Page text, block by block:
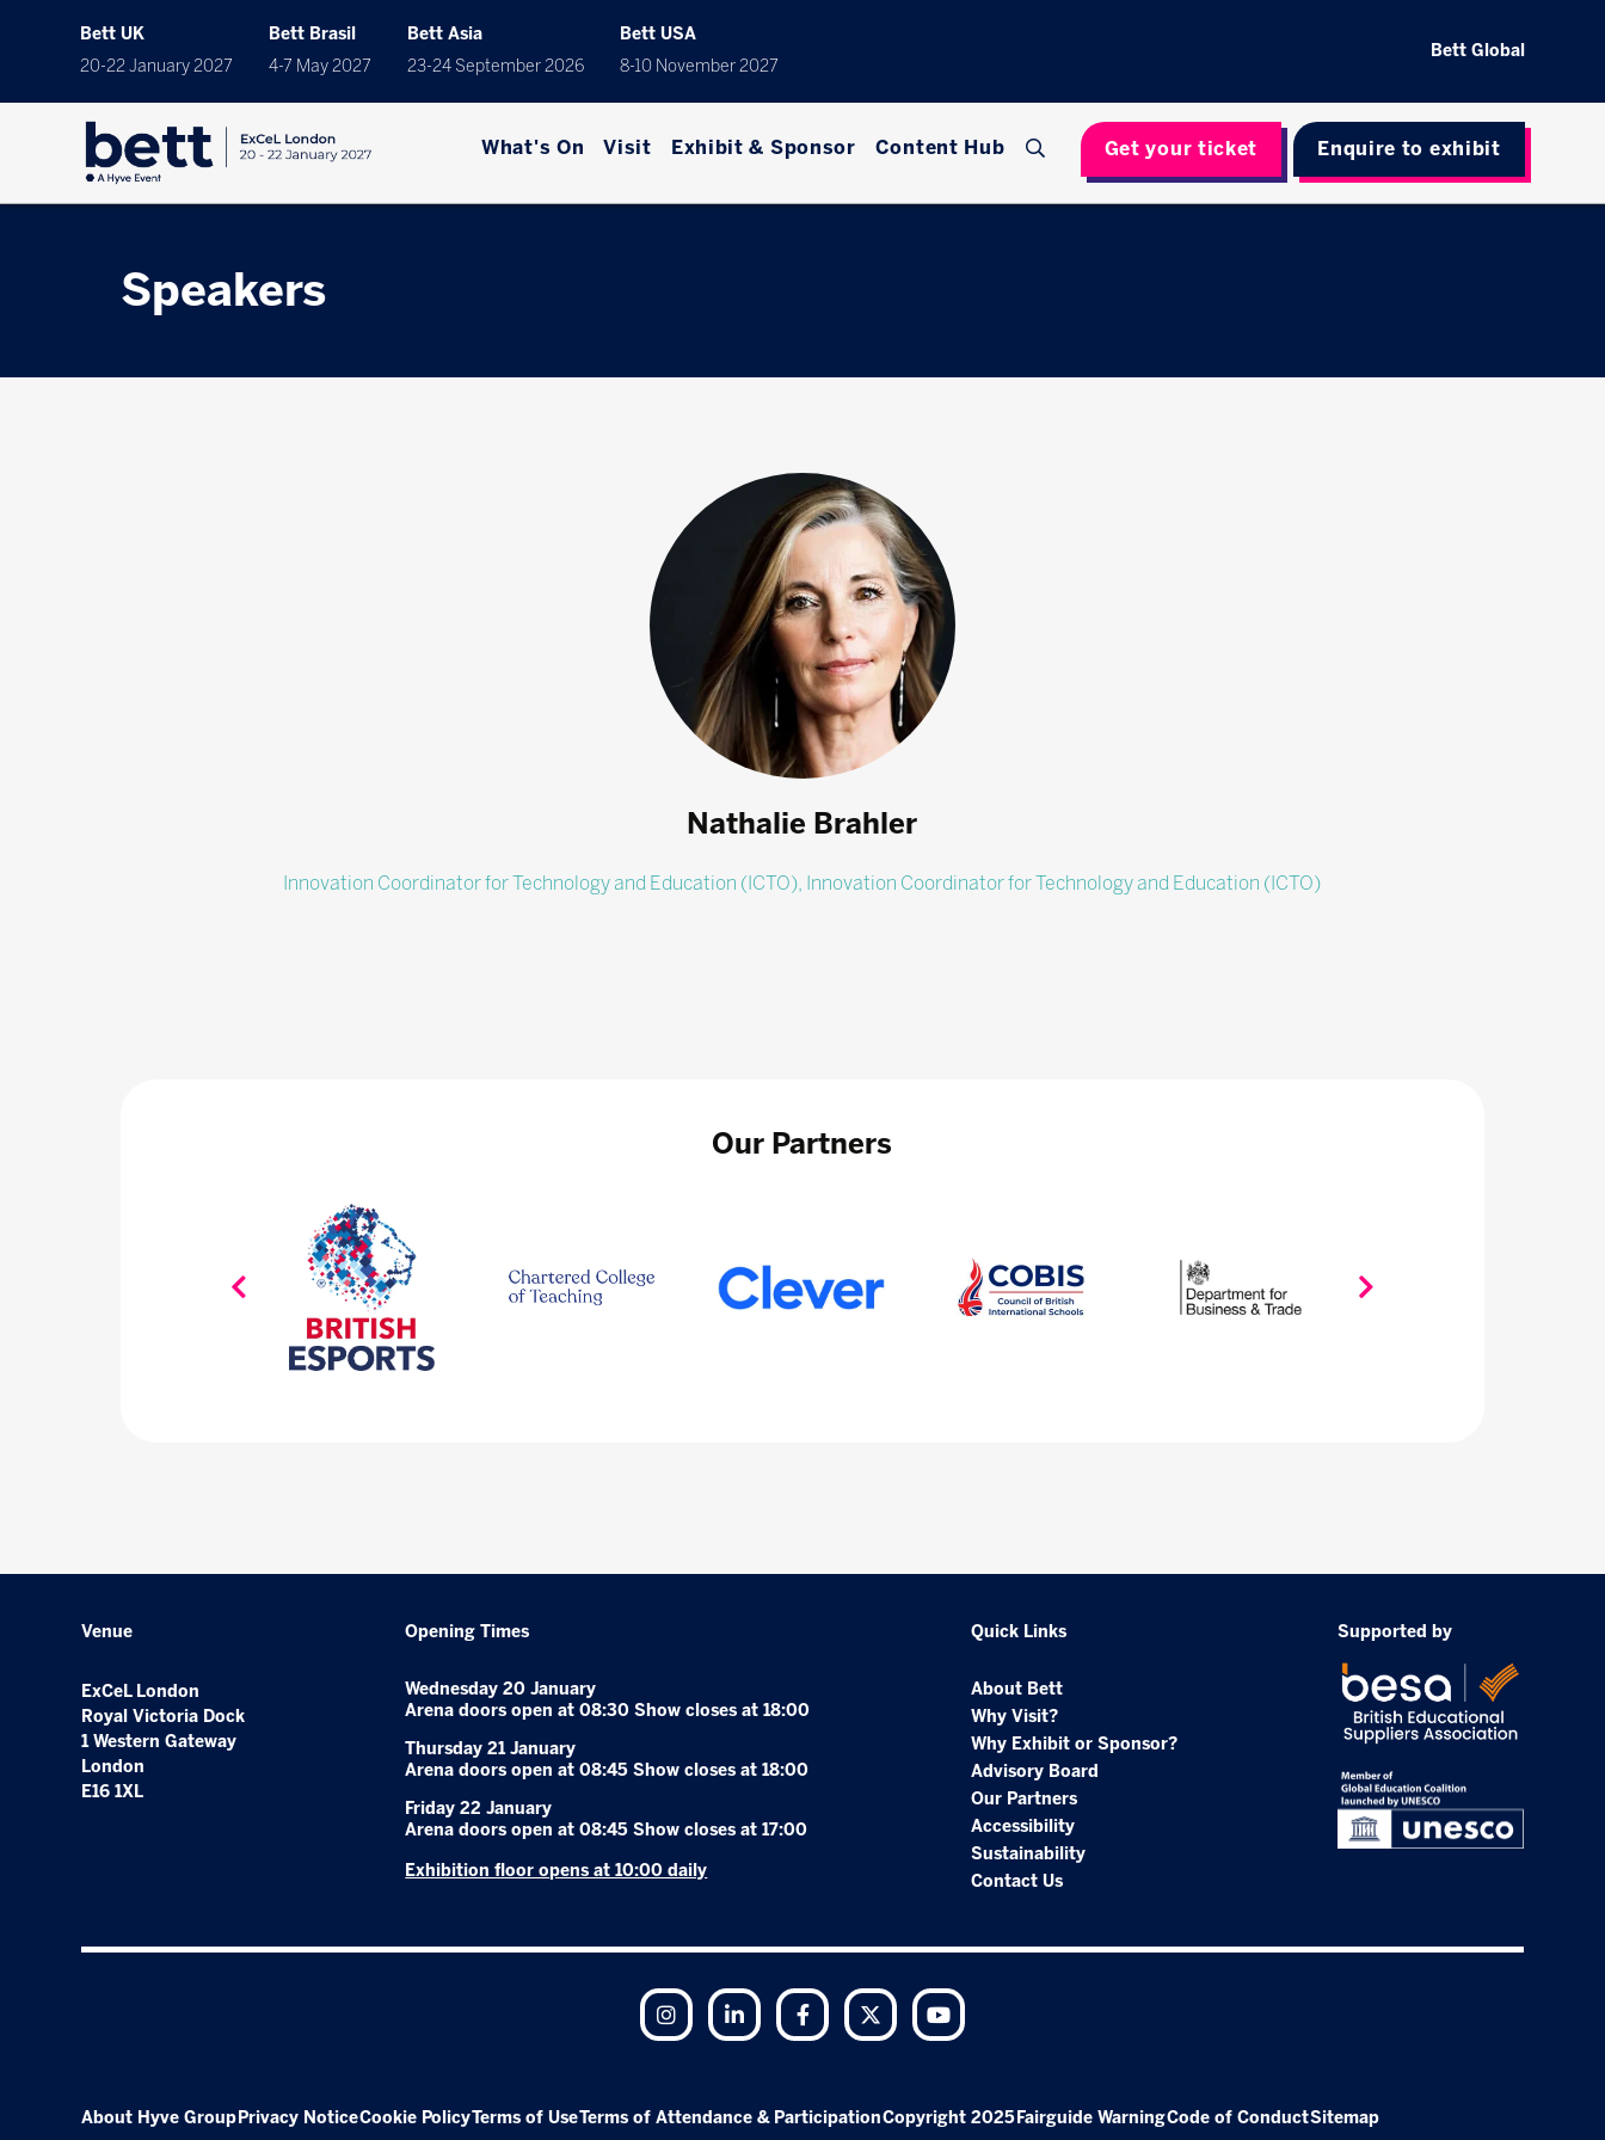
Bett UK
20-22 January 2027
Bett Brasil
4-7 May 2027
Bett Asia
23-24 September 2026
Bett USA
8-10 November 2027
Bett Global
What's On Visit Exhibit & Sponsor Content Hub Get your ticket Enquire to exhibit
Speakers
Nathalie Brahler
Innovation Coordinator for Technology and Education (ICTO), Innovation Coordinator for Technology and Education (ICTO)
Our Partners
Venue
ExCeL London
Royal Victoria Dock
1 Western Gateway
London
E16 1XL
Opening Times
Wednesday 20 January
Arena doors open at 08:30 Show closes at 18:00
Thursday 21 January
Arena doors open at 08:45 Show closes at 18:00
Friday 22 January
Arena doors open at 08:45 Show closes at 17:00
Exhibition floor opens at 10:00 daily
Quick Links
About Bett
Why Visit?
Why Exhibit or Sponsor?
Advisory Board
Our Partners
Accessibility
Sustainability
Contact Us
Supported by
Instagram LinkedIn Facebook Twitter
About Hyve Group Privacy NoticeCookie PolicyTerms of UseTerms of Attendance & ParticipationCopyright 2025 Fairguide WarningCode of ConductSitemap